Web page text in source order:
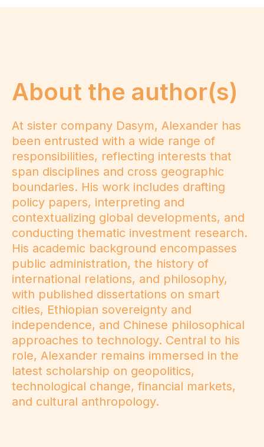
About the author(s)
At sister company Dasym, Alexander has
been entrusted with a wide range of
responsibilities, reflecting interests that
span disciplines and cross geographic
boundaries. His work includes drafting
policy papers, interpreting and
contextualizing global developments, and
conducting thematic investment research.
His academic background encompasses
public administration, the history of
international relations, and philosophy,
with published dissertations on smart
cities, Ethiopian sovereignty and
independence, and Chinese philosophical
approaches to technology. Central to his
role, Alexander remains immersed in the
latest scholarship on geopolitics,
technological change, financial markets,
and cultural anthropology.